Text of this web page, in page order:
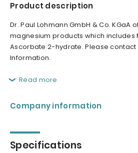
Product description
Dr. Paul Lohmann GmbH & Co. KGaA
magnesium products which includes
Ascorbate 2-hydrate. Please contact
Information.
Read more
Company information
Specifications